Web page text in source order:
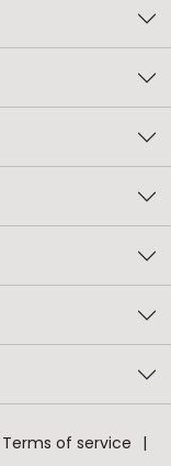
Terms of service